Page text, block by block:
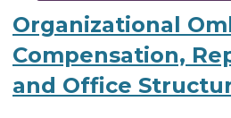
Organizational
Compensation,
and Office